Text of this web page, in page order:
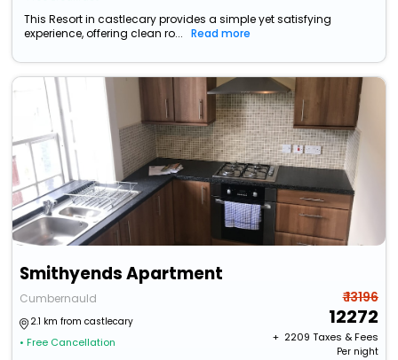
This Resort in castlecary provides a simple yet satisfying
experience, offering clean ro...
Read more
Smithyends Apartment
Cumbernauld
2.1 km from castlecary
• Free Cancellation
₹ 13196
12272
+ ₹ 2209 Taxes & Fees
Per night